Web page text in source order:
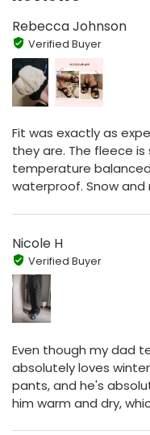
Rebecca Johnson
Verified Buyer
Fit was exactly as
they are. The fleece
temperature
waterproof. Snow
Nicole H
Verified Buyer
Even though my dad
absolutely loves
pants, and he's
him warm and dry,